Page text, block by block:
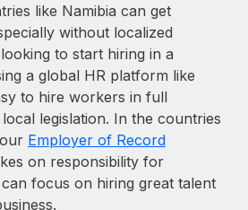
like Namibia can get
without localized
to start hiring in a
a global HR platform like
to hire workers in full
legislation. In the countries
Employer of Record
on responsibility for
focus on hiring great talent